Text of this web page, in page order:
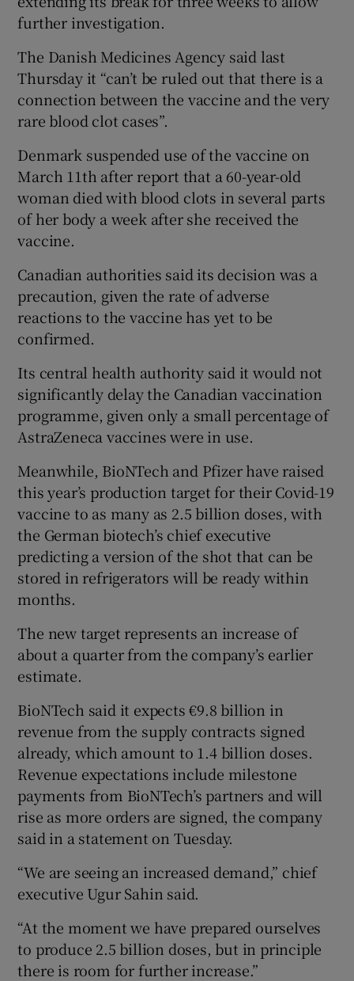
further investigation.
The Danish Medicines Agency said last
Thursday it “can’t be ruled out that there is a
connection between the vaccine and the very
rare blood clot cases”.
Denmark suspended use of the vaccine on
March 11th after report that a 60-year-old
woman died with blood clots in several parts
of her body a week after she received the
vaccine.
Canadian authorities said its decision was a
precaution, given the rate of adverse
reactions to the vaccine has yet to be
confirmed.
Its central health authority said it would not
significantly delay the Canadian vaccination
programme, given only a small percentage of
AstraZeneca vaccines were in use.
Meanwhile, BioNTech and Pfizer have raised
this year’s production target for their Covid-19
vaccine to as many as 2.5 billion doses, with
the German biotech’s chief executive
predicting a version of the shot that can be
stored in refrigerators will be ready within
months.
The new target represents an increase of
about a quarter from the company’s earlier
estimate.
BioNTech said it expects €9.8 billion in
revenue from the supply contracts signed
already, which amount to 1.4 billion doses.
Revenue expectations include milestone
payments from BioNTech’s partners and will
rise as more orders are signed, the company
said in a statement on Tuesday.
“We are seeing an increased demand,” chief
executive Ugur Sahin said.
“At the moment we have prepared ourselves
to produce 2.5 billion doses, but in principle
there is room for further increase.”